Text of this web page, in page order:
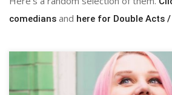
comedians and here for Double Acts